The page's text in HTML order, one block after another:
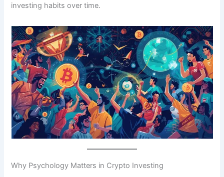
investing habits over time.
Why Psychology Matters in Crypto Investing